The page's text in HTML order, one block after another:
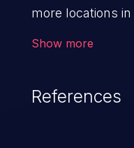
more locations
Show more
References